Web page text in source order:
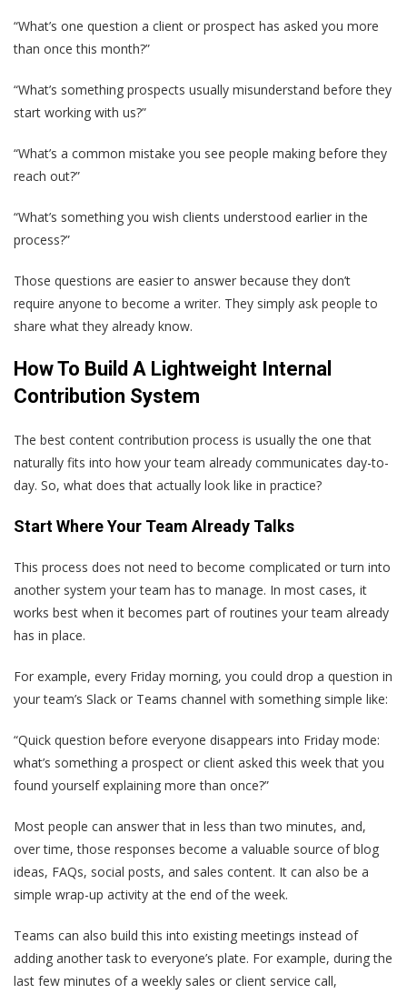
“What’s one question a client or prospect has asked you more
than once this month?”
“What’s something prospects usually misunderstand before they
start working with us?”
“What’s a common mistake you see people making before they
reach out?”
“What’s something you wish clients understood earlier in the
process?”
Those questions are easier to answer because they don’t
require anyone to become a writer. They simply ask people to
share what they already know.
How To Build A Lightweight Internal
Contribution System
The best content contribution process is usually the one that
naturally fits into how your team already communicates day-to-
day. So, what does that actually look like in practice?
Start Where Your Team Already Talks
This process does not need to become complicated or turn into
another system your team has to manage. In most cases, it
works best when it becomes part of routines your team already
has in place.
For example, every Friday morning, you could drop a question in
your team’s Slack or Teams channel with something simple like:
“Quick question before everyone disappears into Friday mode:
what’s something a prospect or client asked this week that you
found yourself explaining more than once?”
Most people can answer that in less than two minutes, and,
over time, those responses become a valuable source of blog
ideas, FAQs, social posts, and sales content. It can also be a
simple wrap-up activity at the end of the week.
Teams can also build this into existing meetings instead of
adding another task to everyone’s plate. For example, during the
last few minutes of a weekly sales or client service call,